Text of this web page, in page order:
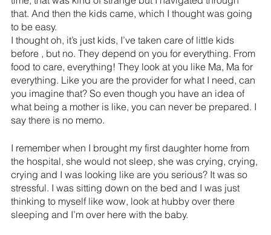
that. And then the kids came, which I thought was going
to be easy.
I thought oh, it’s just kids, I’ve taken care of little kids
before , but no. They depend on you for everything. From
food to care, everything! They look at you like Ma, Ma for
everything. Like you are the provider for what I need, can
you imagine that? So even though you have an idea of
what being a mother is like, you can never be prepared. I
say there is no memo.
I remember when I brought my first daughter home from
the hospital, she would not sleep, she was crying, crying,
crying and I was looking like are you serious? It was so
stressful. I was sitting down on the bed and I was just
thinking to myself like wow, look at hubby over there
sleeping and I’m over here with the baby.